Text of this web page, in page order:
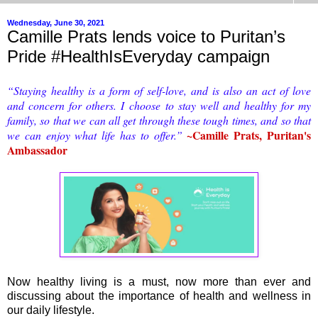
Wednesday, June 30, 2021
Camille Prats lends voice to Puritan’s
Pride #HealthIsEveryday campaign
“Staying healthy is a form of self-love, and is also an act of love
and concern for others. Ichoose to stay well and healthy for my
family, so that we can all get through these tough times, and so that
we can enjoy what life has to offer.”~Camille Prats, Puritan's
Ambassador
Now healthy living is a must, now more than ever and
discussing about the importance of health and wellness in
our daily lifestyle.